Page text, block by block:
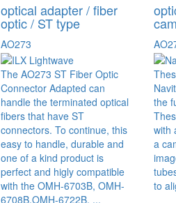
optical adapter / fiber
optic / ST type
AO273
The AO273 ST Fiber Optic
Connector Adapted can
handle the terminated optical
fibers that have ST
connectors. To continue, this
easy to handle, durable and
one of a kind product is
perfect and higly compatible
with the OMH-6703B, OMH-
6708B,OMH-6722B, ...
the
with
a
to